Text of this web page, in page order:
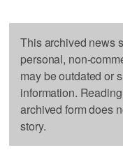
This archived news
personal, non-
may be outdated or
information.
archived form does
story.